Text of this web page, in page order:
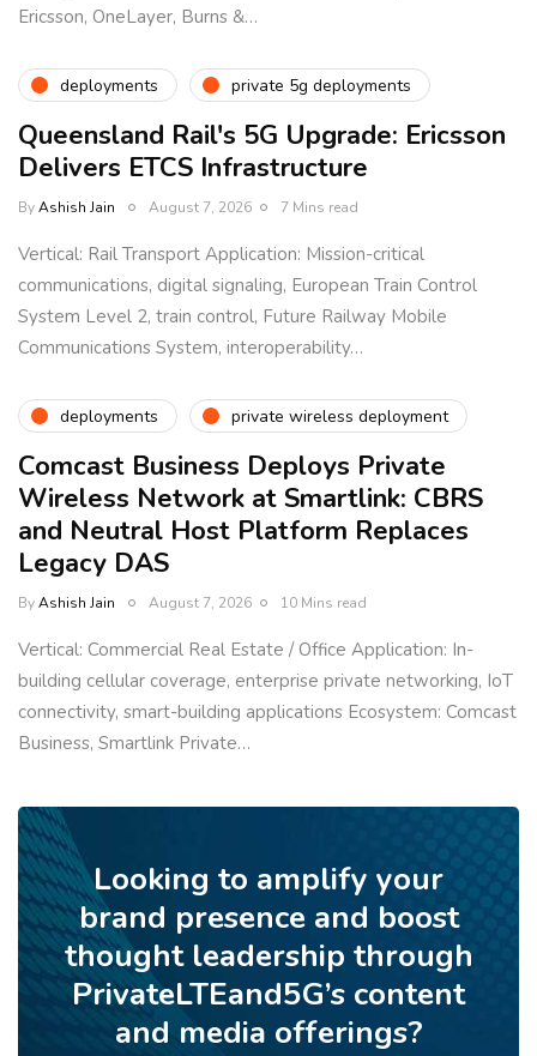
Ericsson, OneLayer, Burns &…
deployments private 5g deployments
Queensland Rail's 5G Upgrade: Ericsson
Delivers ETCS Infrastructure
ByAshish Jain August 7, 2026 7 Mins read
Vertical: Rail Transport Application: Mission-critical
communications, digital signaling, European Train Control
System Level 2, train control, Future Railway Mobile
Communications System, interoperability…
deployments private wireless deployment
Comcast Business Deploys Private
Wireless Network at Smartlink: CBRS
and Neutral Host Platform Replaces
Legacy DAS
ByAshish Jain August 7, 2026 10 Mins read
Vertical: Commercial Real Estate / Office Application: In-
building cellular coverage, enterprise private networking, IoT
connectivity, smart-building applications Ecosystem: Comcast
Business, Smartlink Private…
Looking to amplify your
brand presence and boost
thought leadership through
PrivateLTEand5G’s content
and media offerings?